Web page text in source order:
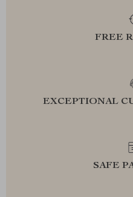
FREE
EXCEPTIONAL
SAFE